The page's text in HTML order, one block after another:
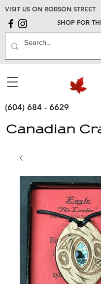
VISIT US ON ROBSON STREET
SHOP FOR
(604) 684 - 6629